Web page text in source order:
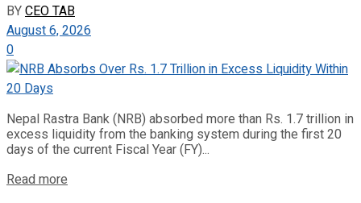
BYCEO TAB
August 6, 2026
0
Nepal Rastra Bank (NRB) absorbed more than Rs. 1.7 trillion in
excess liquidity from the banking system during the first 20
days of the current Fiscal Year (FY)...
Read more